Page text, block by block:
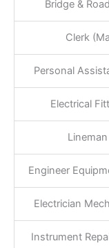
Bridge &
Clerk
Personal
Electrical
Engineer
Electrician
Instrument